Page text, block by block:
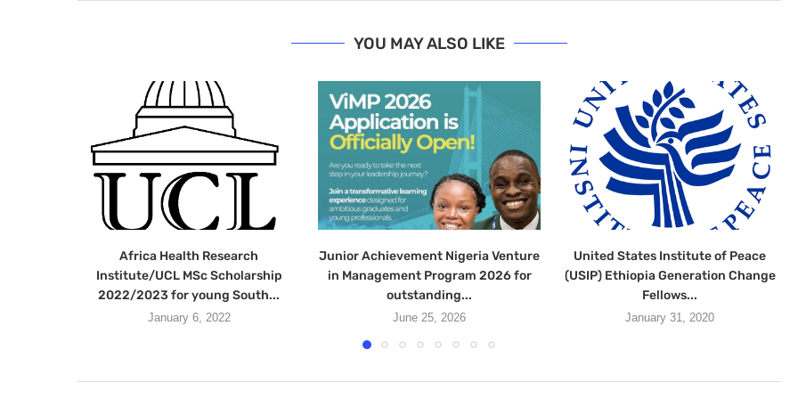
YOU MAY ALSO LIKE
Africa Health Research
Institute/UCL MSc Scholarship
2022/2023 for young South...
January 6, 2022
Junior Achievement Nigeria Venture
in Management Program 2026 for
outstanding...
June 25, 2026
United States Institute of Peace
(USIP) Ethiopia Generation Change
Fellows...
January 31, 2020